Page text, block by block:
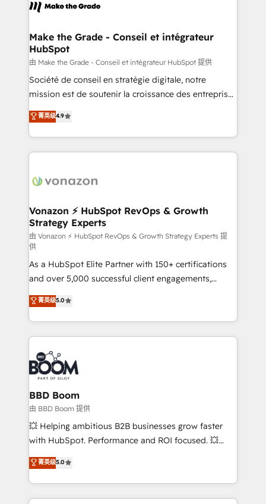
la plateforme. Nos domaines d'intervention : -
& reprise de données - Stratégie RevOps &
alignement Marketing / Sales - Data, reporting &
tableaux de bord - Onboarding, audit &
optimisation - Intégrations métiers (ERP, téléphonie,
e-commerce) - Formation & accompagnement au
et grandes entreprises en France et à l'international,
dans des secteurs variés : SaaS, immobilier,
Make the Grade - Conseil et intégrateur
HubSpot
由 Make the Grade - Conseil et intégrateur HubSpot 提供
Société de conseil en stratégie digitale, notre
mission est de soutenir la croissance des entreprises
B2B à travers l’acquisition de nouveaux clients,
l'intégration CRM et le développement des revenus
auprès de vos comptes existants. En France et à
l'international, nous travaillons avec des ETI
delà d’une simple transformation digitale et des
➤ L’intégration de CRM et de méthodologie RevOps
pour aligner les équipes marketing, commerciales et
support client (data migration, synchronisation API,
audit et maintenance) ➤ La création de sites internet
de conversion qui transforment les visiteurs en
opportunités d'affaires ➤ La mise en place de
stratégies d'acquisition marketing (SEO, SEA,
inbound, automatisation marketing, ABM, IA,
emailing) Informations clés : - 10 ans d'expérience -
100+ intégrations CRM HubSpot réussies - 40
experts conseil - 150 certifications HubSpot
cumulées
菁英级4.9
Vonazon ⚡ HubSpot RevOps & Growth
Strategy Experts
由 Vonazon ⚡ HubSpot RevOps & Growth Strategy Experts 提
供
As a HubSpot Elite Partner with 150+ certifications
and over 5,000 successful client engagements,
Vonazon turns marketing complexity into
measurable, scalable growth. From onboarding to
enterprise-grade campaigns, our in-house team
builds scalable strategies that drive long-term
revenue. ⚙️ HubSpot Integration & Optimization •
Seamless CRM, CMS, and automation setup •
Complex platform migrations and data cleanups •
Custom APIs and third-party integrations 📈 End-to-
End Revenue Acceleration • Lifecycle marketing and
pipeline growth programs • Sales enablement tools
and CRM optimization • Retention strategies with
Execution • 750+ onboardings and 2,000+
implementations • Deep expertise across marketing,
菁英级5.0
BBD Boom
由 BBD Boom 提供
💥 Helping ambitious B2B businesses grow faster
with HubSpot. Performance and ROI focused. 💥
BBD Boom is the HubSpot partner that can help you
to HubSpot Better. We work with your teams to
solve all your HubSpot challenges and improve user
adoption, sales process and marketing results.
菁英级5.0